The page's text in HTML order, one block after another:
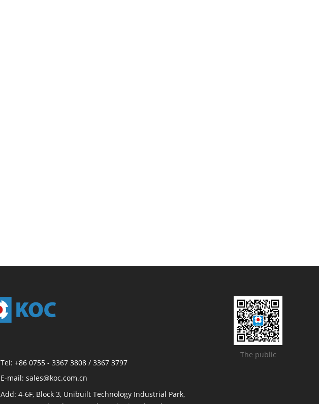
Tel: +86 0755 - 3367 3808 / 3367 3797
E-mail: sales@koc.com.cn
Add: 4-6F, Block 3, Unibuilt Technology Industrial Park,
The public